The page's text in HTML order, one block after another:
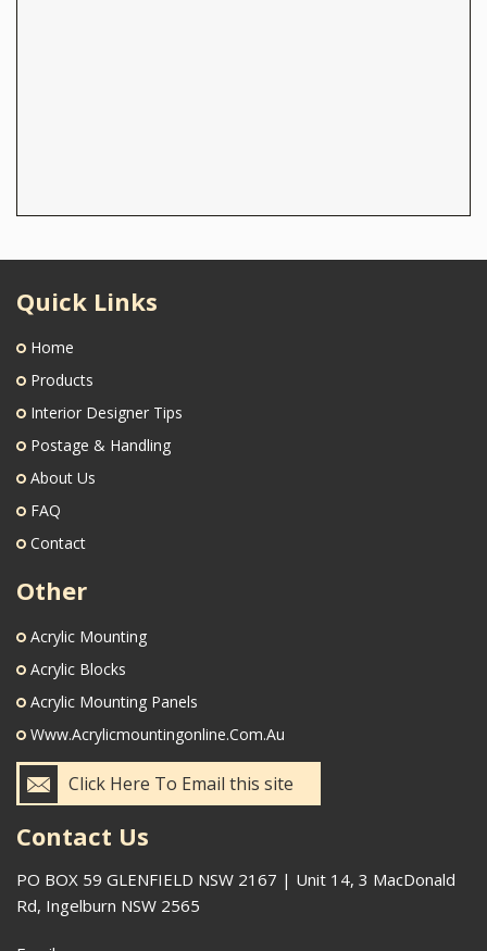
Quick Links
Home
Products
Interior Designer Tips
Postage & Handling
About Us
FAQ
Contact
Other
Acrylic Mounting
Acrylic Blocks
Acrylic Mounting Panels
Www.acrylicmountingonline.com.au
Click Here To Email this site
Contact Us
PO BOX 59 GLENFIELD NSW 2167 | Unit 14, 3 MacDonald
Rd, Ingelburn NSW 2565